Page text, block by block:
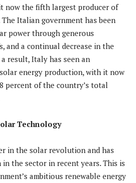
now the fifth largest producer of
Italian government has been
power through generous
and a continual decrease in the
result, Italy has seen an
energy production, with it now
percent of the country’s total
Technology
in the solar revolution and has
in the sector in recent years. This is
ambitious renewable energy